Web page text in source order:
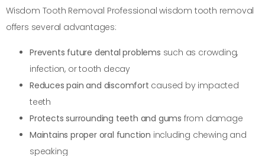
Wisdom Tooth Removal Professional wisdom tooth removal
offers several advantages:
Prevents future dental problems such as crowding,
infection, or tooth decay
Reduces pain and discomfort caused by impacted
teeth
Protects surrounding teeth and gums from damage
Maintains proper oral function including chewing and
speaking